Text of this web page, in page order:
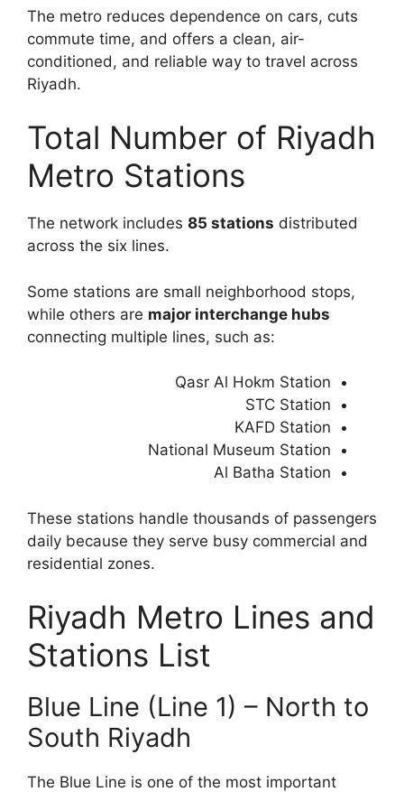
The metro reduces dependence on cars, cuts
commute time, and offers a clean, air-
conditioned, and reliable way to travel across
Riyadh.
Total Number of Riyadh
Metro Stations
The network includes 85 stations distributed
across the six lines.
Some stations are small neighborhood stops,
while others are major interchange hubs
connecting multiple lines, such as:
Qasr Al Hokm Station
STC Station
KAFD Station
National Museum Station
Al Batha Station
These stations handle thousands of passengers
daily because they serve busy commercial and
residential zones.
Riyadh Metro Lines and
Stations List
Blue Line (Line 1) – North to
South Riyadh
The Blue Line is one of the most important